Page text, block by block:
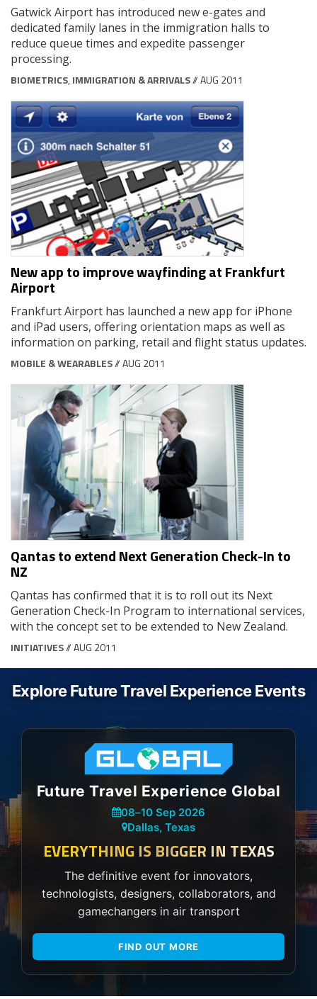
Gatwick Airport has introduced new e-gates and
dedicated family lanes in the immigration halls to
reduce queue times and expedite passenger
processing.
BIOMETRICS, IMMIGRATION & ARRIVALS// AUG 2011
New app to improve wayfinding at Frankfurt
Airport
Frankfurt Airport has launched a new app for iPhone
and iPad users, offering orientation maps as well as
information on parking, retail and flight status updates.
MOBILE & WEARABLES// AUG 2011
Qantas to extend Next Generation Check-In to
NZ
Qantas has confirmed that it is to roll out its Next
Generation Check-In Program to international services,
with the concept set to be extended to New Zealand.
INITIATIVES// AUG 2011
Explore Future Travel Experience Events
Future Travel Experience Global
08–10 Sep 2026
Dallas, Texas
EVERYTHING IS BIGGER IN TEXAS
The definitive event for innovators,
technologists, designers, collaborators, and
gamechangers in air transport
FIND OUT MORE